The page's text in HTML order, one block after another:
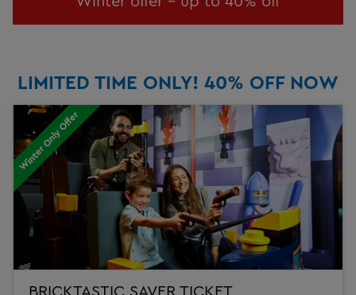
LIMITED TIME ONLY! 40% OFF NOW
Winter Only Offer
BRICKTASTIC SAVER TICKET